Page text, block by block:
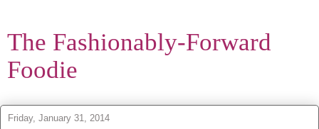
The Fashionably-Forward
Foodie
Friday, January 31, 2014